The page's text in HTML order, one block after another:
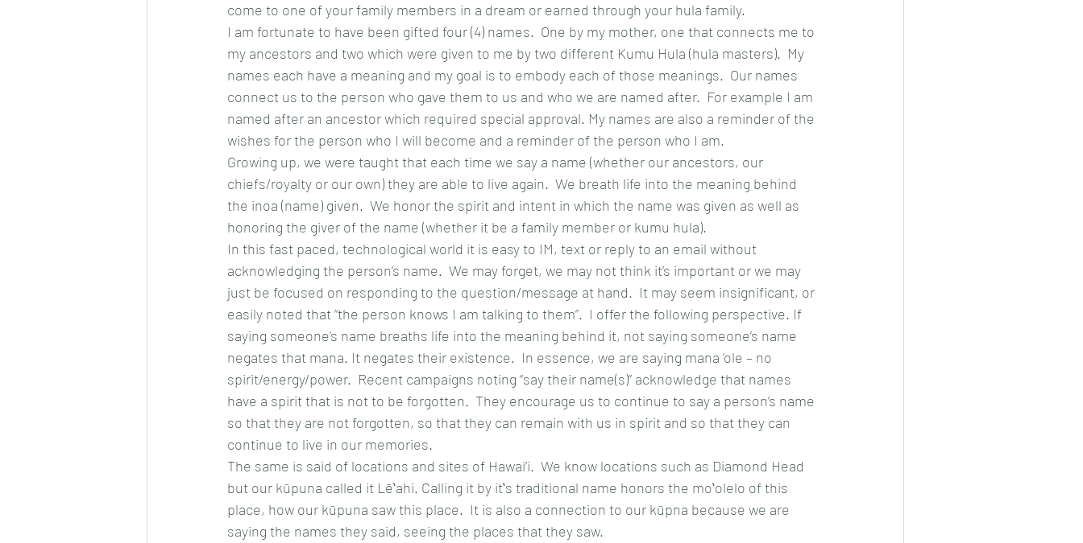
come to one of your family members in a dream or earned through your hula family.
I am fortunate to have been gifted four (4) names.  One by my mother, one that connects me to
my ancestors and two which were given to me by two different Kumu Hula (hula masters).  My
names each have a meaning and my goal is to embody each of those meanings.  Our names
connect us to the person who gave them to us and who we are named after.  For example I am
named after an ancestor which required special approval. My names are also a reminder of the
wishes for the person who I will become and a reminder of the person who I am.
Growing up, we were taught that each time we say a name (whether our ancestors, our
chiefs/royalty or our own) they are able to live again.  We breath life into the meaning behind
the inoa (name) given.  We honor the spirit and intent in which the name was given as well as
honoring the giver of the name (whether it be a family member or kumu hula).
In this fast paced, technological world it is easy to IM, text or reply to an email without
acknowledging the person’s name.  We may forget, we may not think it’s important or we may
just be focused on responding to the question/message at hand.  It may seem insignificant, or
easily noted that “the person knows I am talking to them”.  I offer the following perspective. If
saying someone’s name breaths life into the meaning behind it, not saying someone’s name
negates that mana. It negates their existence.  In essence, we are saying mana ‘ole – no
spirit/energy/power.  Recent campaigns noting “say their name(s)” acknowledge that names
have a spirit that is not to be forgotten.  They encourage us to continue to say a person’s name
so that they are not forgotten, so that they can remain with us in spirit and so that they can
continue to live in our memories.
The same is said of locations and sites of Hawai’i.  We know locations such as Diamond Head
but our kūpuna called it Lēʻahi. Calling it by itʻs traditional name honors the moʻolelo of this
place, how our kūpuna saw this place.  It is also a connection to our kūpna because we are
saying the names they said, seeing the places that they saw.